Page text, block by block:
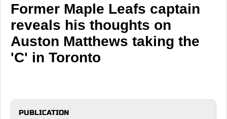
Former Maple Leafs captain
reveals his thoughts on
Auston Matthews taking the
'C' in Toronto
PUBLICATION